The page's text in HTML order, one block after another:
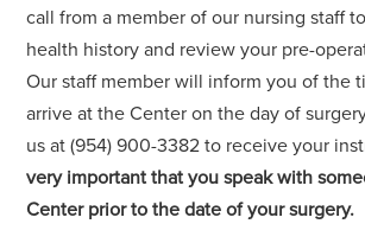
call from a member of our nursing staff
health history and review your pre-
Our staff member will inform you of the
arrive at the Center on the day of
us at (954) 900-3382 to receive your
very important that you speak with
Center prior to the date of your surgery.